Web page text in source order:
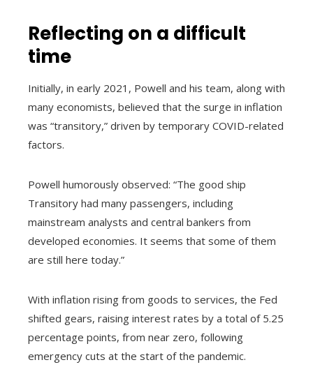
Reflecting on a difficult
time
Initially, in early 2021, Powell and his team, along with
many economists, believed that the surge in inflation
was “transitory,” driven by temporary COVID-related
factors.
Powell humorously observed: “The good ship
Transitory had many passengers, including
mainstream analysts and central bankers from
developed economies. It seems that some of them
are still here today.”
With inflation rising from goods to services, the Fed
shifted gears, raising interest rates by a total of 5.25
percentage points, from near zero, following
emergency cuts at the start of the pandemic.